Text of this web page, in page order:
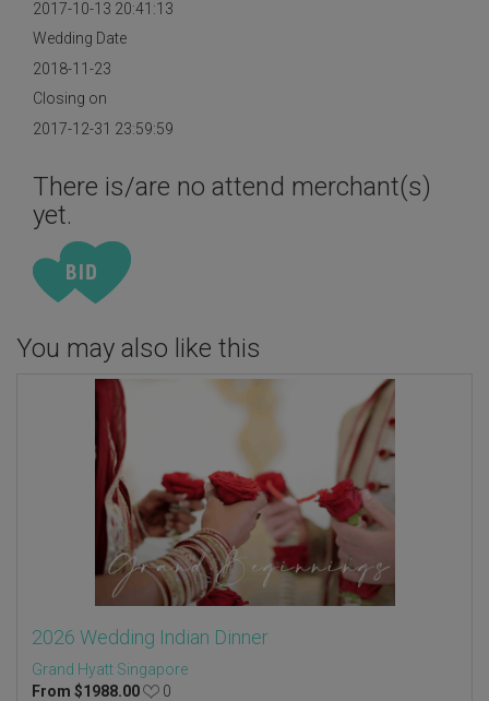
2017-10-13 20:41:13
Wedding Date
2018-11-23
Closing on
2017-12-31 23:59:59
There is/are no attend merchant(s)
yet.
You may also like this
2026 Wedding Indian Dinner
Grand Hyatt Singapore
From $1988.00 0